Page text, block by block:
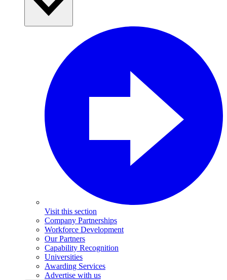
Visit this section
Company Partnerships
Workforce Development
Our Partners
Capability Recognition
Universities
Awarding Services
Advertise with us